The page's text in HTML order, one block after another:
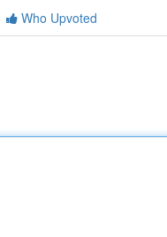
Who Upvoted